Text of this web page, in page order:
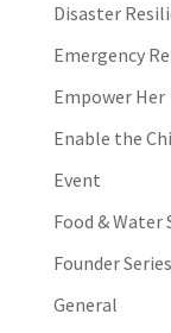
Disaster
Emergency
Empower Her
Enable the
Event
Food & Water
Founder Series
General